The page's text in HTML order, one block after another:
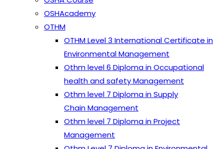
OSHAcademy
OTHM
OTHM Level 3 International Certificate in
Environmental Management
Othm level 6 Diploma in Occupational
health and safety Management
Othm level 7 Diploma in Supply
Chain Management
Othm level 7 Diploma in Project
Management